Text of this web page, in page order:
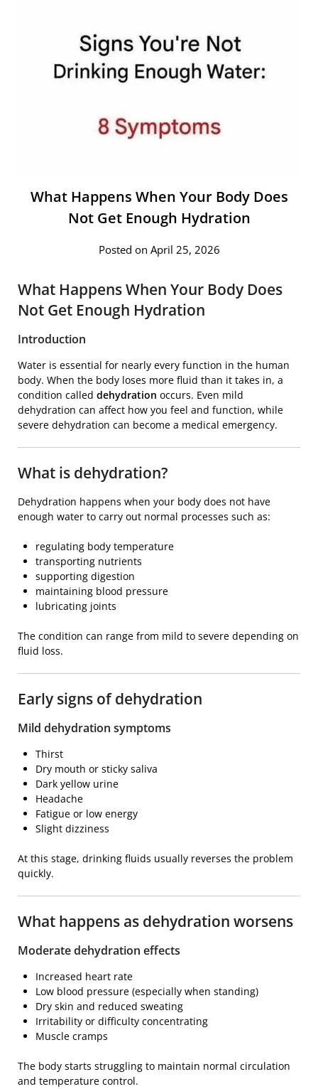
What Happens When Your Body Does
Not Get Enough Hydration
Posted on April 25, 2026
What Happens When Your Body Does
Not Get Enough Hydration
Introduction
Water is essential for nearly every function in the human
body. When the body loses more fluid than it takes in, a
condition called dehydration occurs. Even mild
dehydration can affect how you feel and function, while
severe dehydration can become a medical emergency.
What is dehydration?
Dehydration happens when your body does not have
enough water to carry out normal processes such as:
regulating body temperature
transporting nutrients
supporting digestion
maintaining blood pressure
lubricating joints
The condition can range from mild to severe depending on
fluid loss.
Early signs of dehydration
Mild dehydration symptoms
Thirst
Dry mouth or sticky saliva
Dark yellow urine
Headache
Fatigue or low energy
Slight dizziness
At this stage, drinking fluids usually reverses the problem
quickly.
What happens as dehydration worsens
Moderate dehydration effects
Increased heart rate
Low blood pressure (especially when standing)
Dry skin and reduced sweating
Irritability or difficulty concentrating
Muscle cramps
The body starts struggling to maintain normal circulation
and temperature control.